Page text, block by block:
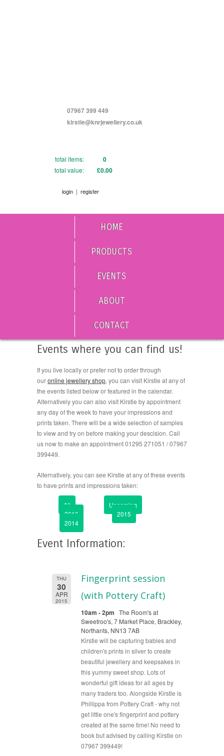
07967 399 449
kirstie@knrjewellery.co.uk
total items: 0
total value: £0.00
login | register
HOME
PRODUCTS
EVENTS
ABOUT
CONTACT
Events where you can find us!
If you live locally or prefer not to order through
ouronline jewellery shop, you can visit Kirstie at any of
the events listed below or featured in the calendar.
Alternatively you can also visit Kirstie by appointment
any day of the week to have your impressions and
prints taken. There will be a wide selection of samples
to view and try on before making your descision. Call
us now to make an appointment 01295 271051 / 07967
399449.
Alternatively, you can see Kirstie at any of these events
to have prints and impressions taken:
All
Upcoming
2016
2015
2014
Event Information:
THU
30
APR
2015
Fingerprint session
(with Pottery Craft)
10am - 2pm The Room's at
Sweetroo's, 7 Market Place, Brackley,
Northants, NN13 7AB
Kirstie will be capturing babies and
children's prints in silver to create
beautiful jewellery and keepsakes in
this yummy sweet shop. Lots of
wonderful gift ideas for all ages by
many traders too. Alongside Kirstie is
Phillippa from Pottery Craft - why not
get little one's fingerprint and pottery
created at the same time! No need to
book but advised by calling Kirstie on
07967 399449!